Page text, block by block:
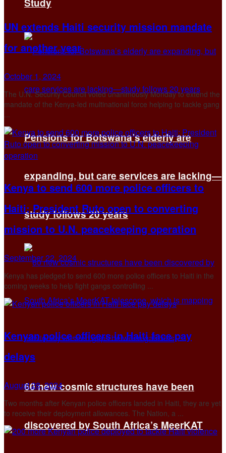
Study
Pensions for Botswana’s elderly are
expanding, but care services are lacking—
study follows 20 years
60 new cosmic structures have been
discovered by South Africa’s MeerKAT
UN extends Haiti security mission mandate
for another year
October 1, 2024
The U.N. Security Council voted unanimously Monday to extend the
mandate of the Kenya-led multinational force helping to tackle gang
Kenya to send 600 more police officers to
Haiti; President Ruto open to converting
mission to U.N. peacekeeping operation
September 22, 2024
Kenya has pledged to send 600 more police officers to Haiti in the
coming weeks to help fight gangs controlling ...
Kenyan police officers in Haiti face pay
delays
August 28, 2024
Two months after Kenyan police officers landed in Haiti, they are yet
to receive their deployment allowances. The Nation, a ...